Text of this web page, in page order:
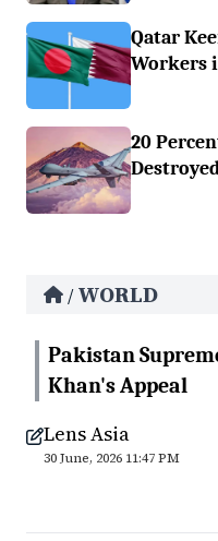
Qatar
Workers
20
/ WORLD
Pakistan
Khan's Appeal
Lens Asia
30 June, 2026 11:47 PM